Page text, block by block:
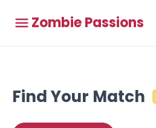
Zombie Passions
Find Your Match